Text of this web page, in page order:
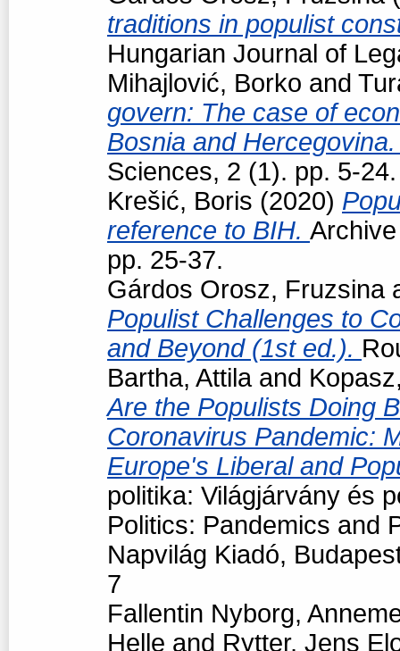
traditions in populist
Hungarian Journal of
Mihajlović, Borko and
govern: The case of
Bosnia and
Sciences, 2 (1). pp. 5-24.
Krešić, Boris (2020)
reference to BIH.
pp. 25-37.
Gárdos Orosz, Fruzsina
Populist Challenges to
and Beyond (1st ed.).
Bartha, Attilaand
Are the Populists Doing
Coronavirus Pandemic:
Europe's Liberal and
politika: Világjárvány és
Politics: Pandemics and
Napvilág Kiadó,
7
Fallentin Nyborg,
Helle and Rytter, Jens